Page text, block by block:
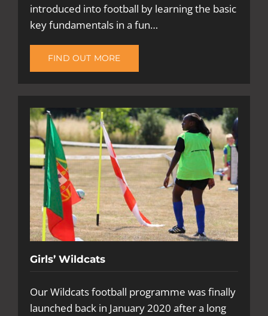
introduced into football by learning the basic
key fundamentals in a fun…
FIND OUT MORE
Girls’ Wildcats
Our Wildcats football programme was finally
launched back in January 2020 after a long